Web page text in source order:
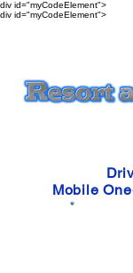
div id="myCodeElement">
div id="myCodeElement">
Mobile